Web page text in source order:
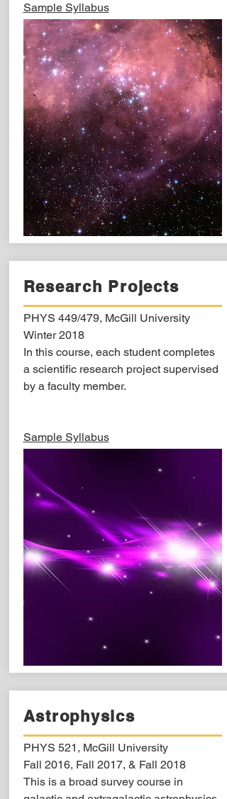
Sample Syllabus
Research Projects
PHYS 449/479, McGill University
Winter 2018
In this course, each student completes
a scientific research project supervised
by a faculty member.
Sample Syllabus
Astrophysics
PHYS 521, McGill University
Fall 2016, Fall 2017, & Fall 2018
This is a broad survey course in